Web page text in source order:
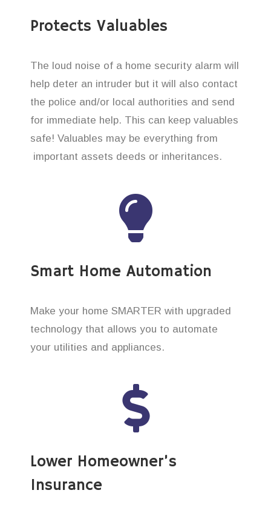
Protects Valuables
The loud noise of a home security alarm will
help deter an intruder but it will also contact
the police and/or local authorities and send
for immediate help. This can keep valuables
safe! Valuables may be everything from
important assets deeds or inheritances.
Smart Home Automation
Make your home SMARTER with upgraded
technology that allows you to automate
your utilities and appliances.
Lower Homeowner’s
Insurance